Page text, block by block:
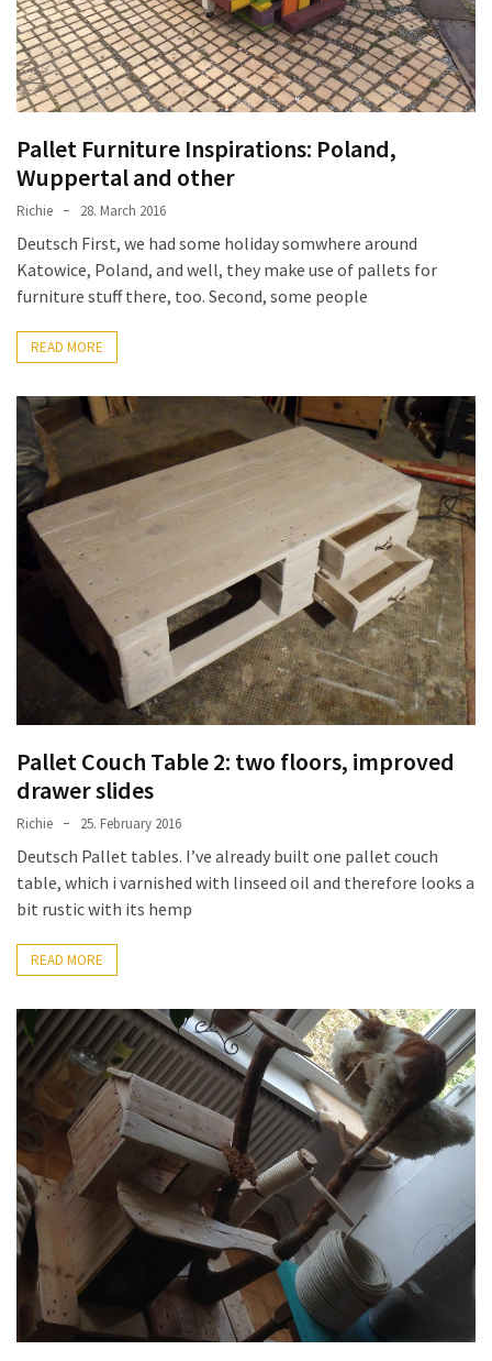
Pallet
Tables
(12)
General
(10)
Pallet
Sofa
(6)
Pallet
Tools
Pallet
Processing
(3)
Pallet Furniture Inspirations: Poland,
Wuppertal and other
Richie 28. March 2016
Deutsch First, we had some holiday somwhere around
Katowice, Poland, and well, they make use of pallets for
furniture stuff there, too. Second, some people
READ MORE
Pallet Couch Table 2: two floors, improved
drawer slides
Richie 25. February 2016
Deutsch Pallet tables. I’ve already built one pallet couch
table, which i varnished with linseed oil and therefore looks a
bit rustic with its hemp
READ MORE